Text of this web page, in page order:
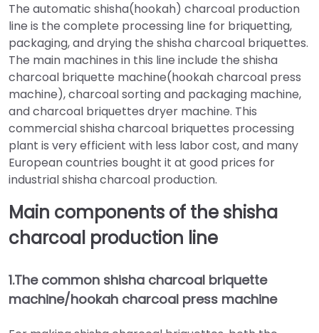
The automatic shisha(hookah) charcoal production
line is the complete processing line for briquetting,
packaging, and drying the shisha charcoal briquettes.
The main machines in this line include the shisha
charcoal briquette machine(hookah charcoal press
machine), charcoal sorting and packaging machine,
and charcoal briquettes dryer machine. This
commercial shisha charcoal briquettes processing
plant is very efficient with less labor cost, and many
European countries bought it at good prices for
industrial shisha charcoal production.
Main components of the shisha
charcoal production line
1.The common shisha charcoal briquette
machine/hookah charcoal press machine